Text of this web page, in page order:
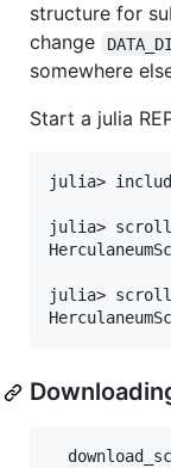
structure for
change
somewhere
Start a julia
julia>
julia>
julia>